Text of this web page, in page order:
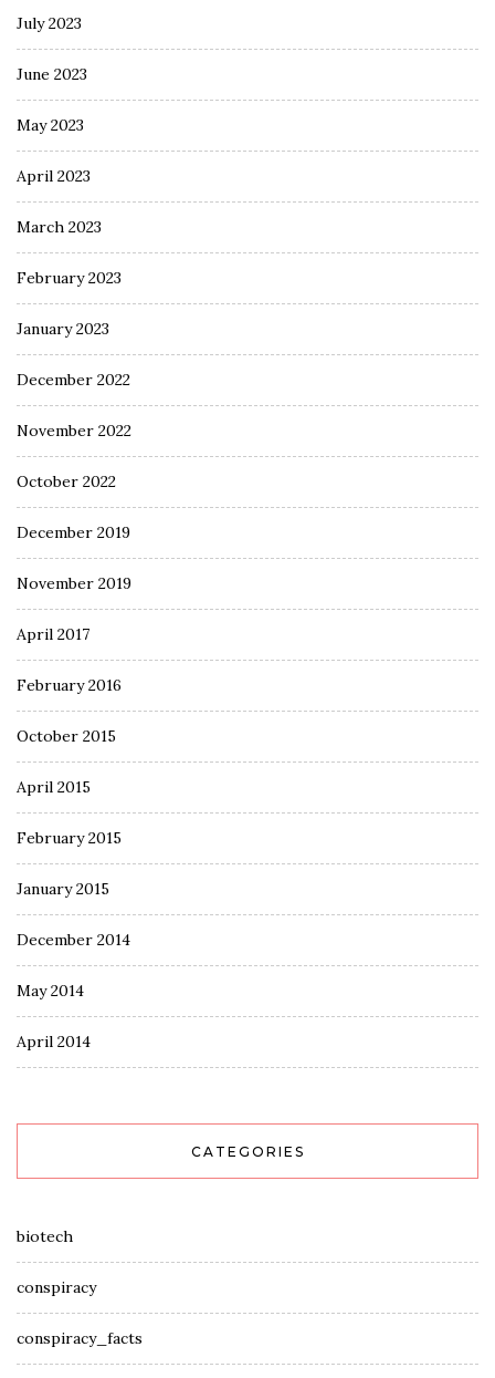
July 2023
June 2023
May 2023
April 2023
March 2023
February 2023
January 2023
December 2022
November 2022
October 2022
December 2019
November 2019
April 2017
February 2016
October 2015
April 2015
February 2015
January 2015
December 2014
May 2014
April 2014
CATEGORIES
biotech
conspiracy
conspiracy_facts